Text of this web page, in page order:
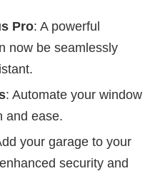
Pro: A powerful
now be seamlessly
: Automate your window
and ease.
your garage to your
security and